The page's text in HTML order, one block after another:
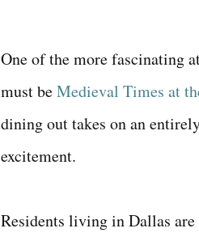
One of the more fascinating
must beMedieval Times at
dining out takes on an
excitement.
Residents living in Dallas